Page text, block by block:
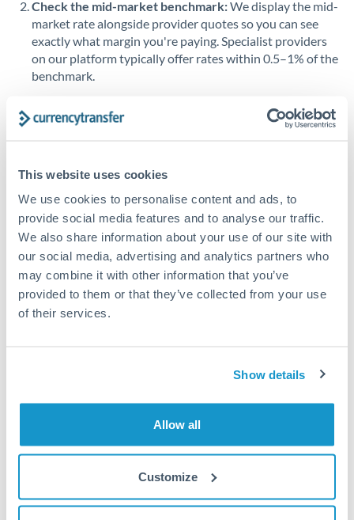
This website uses cookies
We use cookies to personalise content and ads, to
provide social media features and to analyse our traffic.
We also share information about your use of our site with
our social media, advertising and analytics partners who
may combine it with other information that you’ve
provided to them or that they’ve collected from your use
of their services.
Show details
Allow all
Customize
Singapore
Slovakia
South
Spain
Sweden
Switzerland
Thailand
Trinidad & Tobago
United Arab Emirates
United Kingdom
Check the mid-market benchmark:We display the mid-
market rate alongside provider quotes so you can see
exactly what margin you're paying. Specialist providers
on our platform typically offer rates within 0.5–1% of the
benchmark.
Transfer during working hours:
Initiating transfers
during overlapping business hours between origin and
Looking to convert SAR to JPY instead? →
How Long Does a JPY to SAR Transfer Take?
Bank transfer
1-2 business days
Standard routing
1 business day